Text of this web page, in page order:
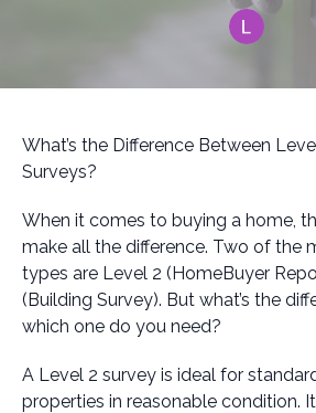
What’s the Difference Between
Surveys?
When it comes to buying a home,
make all the difference. Two of the
types are Level 2 (HomeBuyer
(Building Survey). But what’s the
which one do you need?
A Level 2 survey is ideal for
properties in reasonable condition.